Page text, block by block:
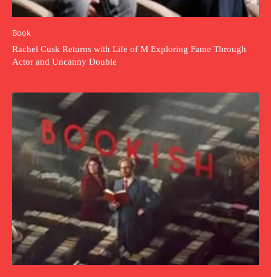
Book
Rachel Cusk Returns with Life of M Exploring Fame Through
Actor and Uncanny Double